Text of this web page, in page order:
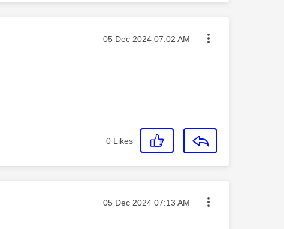
Message posted on
‎05 Dec 2024 07:02 AM
0 Likes
Message posted on
‎05 Dec 2024 07:13 AM